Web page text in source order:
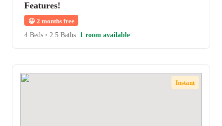
Features!
😀 2 months free
4 Beds • 2.5 Baths 1 room available
Instant